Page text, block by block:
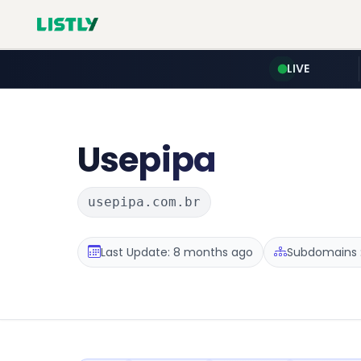
LIVE
Usepipa
usepipa.com.br
Last Update: 8 months ago Subdomains